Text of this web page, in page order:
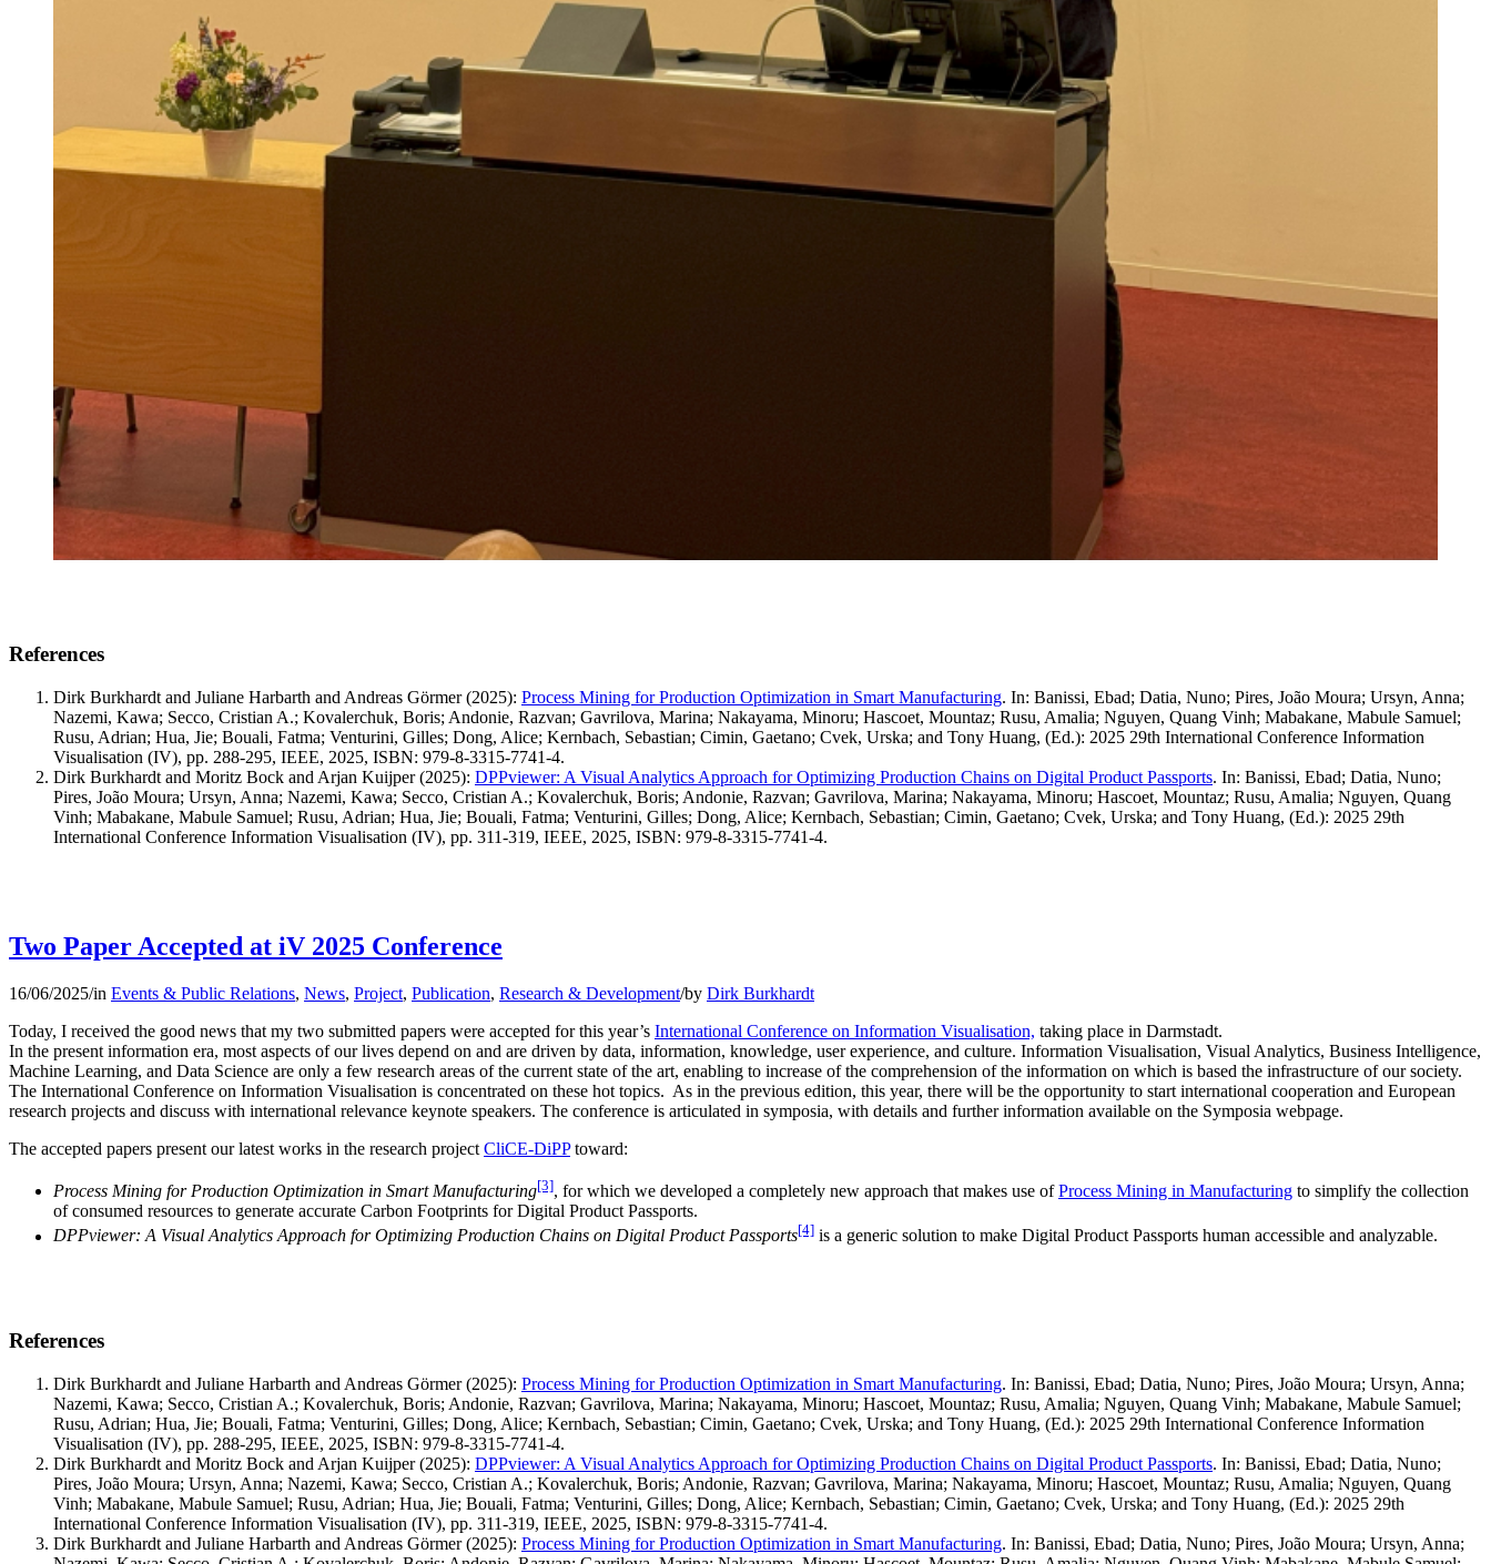
References
Dirk Burkhardt and Juliane Harbarth and Andreas Görmer(2025): Process Mining for Production Optimization in Smart Manufacturing. In: Banissi, Ebad; Datia, Nuno; Pires, João Moura; Ursyn, Anna;
Nazemi, Kawa; Secco, Cristian A.; Kovalerchuk, Boris; Andonie, Razvan; Gavrilova, Marina; Nakayama, Minoru; Hascoet, Mountaz; Rusu, Amalia; Nguyen, Quang Vinh; Mabakane, Mabule Samuel;
Rusu, Adrian; Hua, Jie; Bouali, Fatma; Venturini, Gilles; Dong, Alice; Kernbach, Sebastian; Cimin, Gaetano; Cvek, Urska; and Tony Huang, (Ed.): 2025 29th International Conference Information
Visualisation (IV), pp. 288-295, IEEE, 2025, ISBN: 979-8-3315-7741-4.
Dirk Burkhardt and Moritz Bock and Arjan Kuijper(2025): DPPviewer: A Visual Analytics Approach for Optimizing Production Chains on Digital Product Passports. In: Banissi, Ebad; Datia, Nuno;
Pires, João Moura; Ursyn, Anna; Nazemi, Kawa; Secco, Cristian A.; Kovalerchuk, Boris; Andonie, Razvan; Gavrilova, Marina; Nakayama, Minoru; Hascoet, Mountaz; Rusu, Amalia; Nguyen, Quang
Vinh; Mabakane, Mabule Samuel; Rusu, Adrian; Hua, Jie; Bouali, Fatma; Venturini, Gilles; Dong, Alice; Kernbach, Sebastian; Cimin, Gaetano; Cvek, Urska; and Tony Huang, (Ed.): 2025 29th
International Conference Information Visualisation (IV), pp. 311-319, IEEE, 2025, ISBN: 979-8-3315-7741-4.
Two Paper Accepted at iV 2025 Conference
16/06/2025/in Events & Public Relations, News, Project, Publication, Research & Development/by Dirk Burkhardt
Today, I received the good news that my two submitted papers were accepted for this year’s International Conference on Information Visualisation, taking place in Darmstadt.
In the present information era, most aspects of our lives depend on and are driven by data, information, knowledge, user experience, and culture. Information Visualisation, Visual Analytics, Business Intelligence,
Machine Learning, and Data Science are only a few research areas of the current state of the art, enabling to increase of the comprehension of the information on which is based the infrastructure of our society.
The International Conference on Information Visualisation is concentrated on these hot topics. As in the previous edition, this year, there will be the opportunity to start international cooperation and European
research projects and discuss with international relevance keynote speakers. The conference is articulated in symposia, with details and further information available on the Symposia webpage.
The accepted papers present our latest works in the research project CliCE-DiPPtoward:
Process Mining for Production Optimization in Smart Manufacturing[3], for which we developed a completely new approach that makes use ofProcess Mining in Manufacturing to simplify the collection
of consumed resources to generate accurate Carbon Footprints for Digital Product Passports.
DPPviewer: A Visual Analytics Approach for Optimizing Production Chains on Digital Product Passports[4] is a generic solution to make Digital Product Passports human accessible and analyzable.
References
Dirk Burkhardt and Juliane Harbarth and Andreas Görmer(2025): Process Mining for Production Optimization in Smart Manufacturing. In: Banissi, Ebad; Datia, Nuno; Pires, João Moura; Ursyn, Anna;
Nazemi, Kawa; Secco, Cristian A.; Kovalerchuk, Boris; Andonie, Razvan; Gavrilova, Marina; Nakayama, Minoru; Hascoet, Mountaz; Rusu, Amalia; Nguyen, Quang Vinh; Mabakane, Mabule Samuel;
Rusu, Adrian; Hua, Jie; Bouali, Fatma; Venturini, Gilles; Dong, Alice; Kernbach, Sebastian; Cimin, Gaetano; Cvek, Urska; and Tony Huang, (Ed.): 2025 29th International Conference Information
Visualisation (IV), pp. 288-295, IEEE, 2025, ISBN: 979-8-3315-7741-4.
Dirk Burkhardt and Moritz Bock and Arjan Kuijper(2025): DPPviewer: A Visual Analytics Approach for Optimizing Production Chains on Digital Product Passports. In: Banissi, Ebad; Datia, Nuno;
Pires, João Moura; Ursyn, Anna; Nazemi, Kawa; Secco, Cristian A.; Kovalerchuk, Boris; Andonie, Razvan; Gavrilova, Marina; Nakayama, Minoru; Hascoet, Mountaz; Rusu, Amalia; Nguyen, Quang
Vinh; Mabakane, Mabule Samuel; Rusu, Adrian; Hua, Jie; Bouali, Fatma; Venturini, Gilles; Dong, Alice; Kernbach, Sebastian; Cimin, Gaetano; Cvek, Urska; and Tony Huang, (Ed.): 2025 29th
International Conference Information Visualisation (IV), pp. 311-319, IEEE, 2025, ISBN: 979-8-3315-7741-4.
Dirk Burkhardt and Juliane Harbarth and Andreas Görmer(2025): Process Mining for Production Optimization in Smart Manufacturing. In: Banissi, Ebad; Datia, Nuno; Pires, João Moura; Ursyn, Anna;